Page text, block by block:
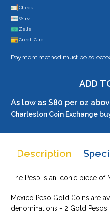
Check
Wire
Zelle
Credit Card
Payment method must be
ADD
As low as $80 per oz
Charleston Coin Exchange
Description
The Peso is an iconic piece of
Mexico Peso Gold Coins are
denominations - 2 Gold